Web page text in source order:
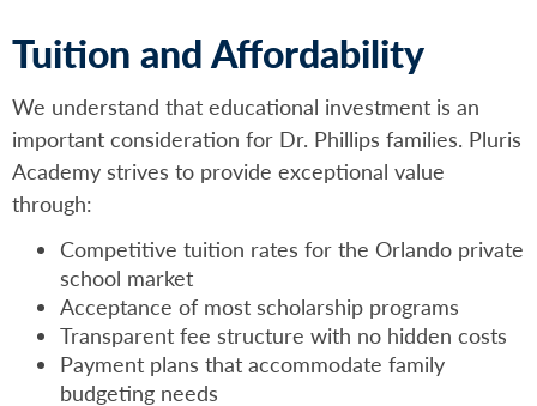
Tuition and Affordability
We understand that educational investment is an
important consideration for Dr. Phillips families. Pluris
Academy strives to provide exceptional value
through:
Competitive tuition rates for the Orlando private
school market
Acceptance of most scholarship programs
Transparent fee structure with no hidden costs
Payment plans that accommodate family
budgeting needs